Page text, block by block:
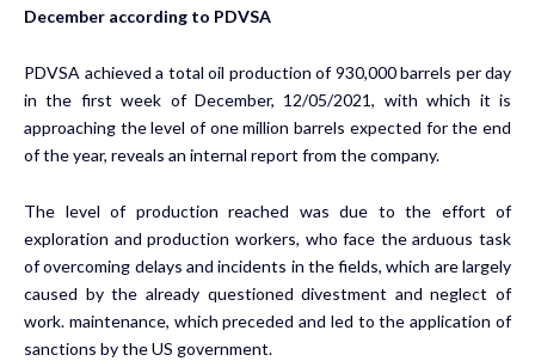
December according to PDVSA
PDVSA achieved a total oil production of 930,000 barrels per day
in the first week of December, 12/05/2021, with which it is
approaching the level of one million barrels expected for the end
of the year, reveals an internal report from the company.
The level of production reached was due to the effort of
exploration and production workers, who face the arduous task
of overcoming delays and incidents in the fields, which are largely
caused by the already questioned divestment and neglect of
work. maintenance, which preceded and led to the application of
sanctions by the US government.